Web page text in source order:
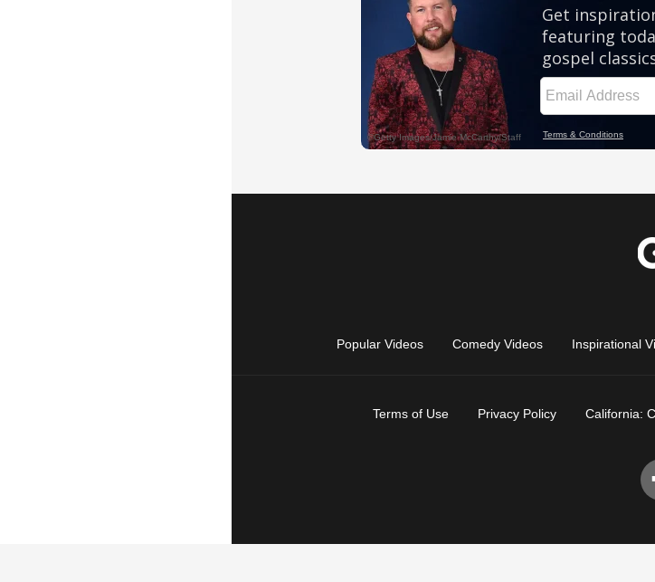
Popular Videos Comedy Videos Inspirational
Terms of Use Privacy Policy California: